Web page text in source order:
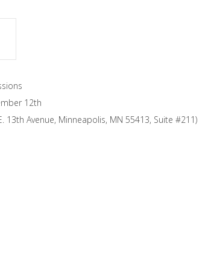
12th
13th Avenue, Minneapolis, MN 55413, Suite #211)